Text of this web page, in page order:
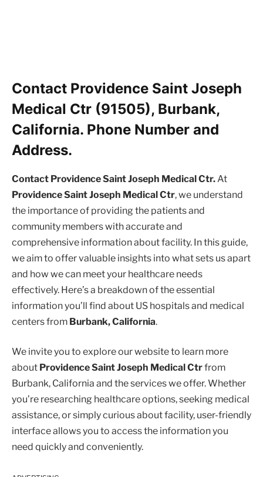
Contact Providence Saint Joseph
Medical Ctr (91505), Burbank,
California. Phone Number and
Address.
Contact Providence Saint Joseph Medical Ctr.At
Providence Saint Joseph Medical Ctr, we understand
the importance of providing the patients and
community members with accurate and
comprehensive information about facility. In this guide,
we aim to offer valuable insights into what sets us apart
and how we can meet your healthcare needs
effectively. Here’s a breakdown of the essential
information you’ll find about US hospitals and medical
centers from Burbank, California.
We invite you to explore our website to learn more
about Providence Saint Joseph Medical Ctrfrom
Burbank, California and the services we offer. Whether
you’re researching healthcare options, seeking medical
assistance, or simply curious about facility, user-friendly
interface allows you to access the information you
need quickly and conveniently.